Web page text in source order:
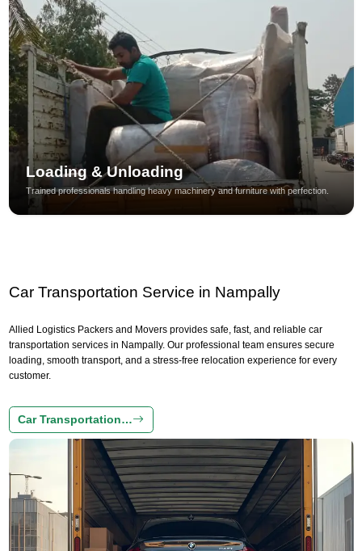
Loading & Unloading
Trained professionals handling heavy machinery and furniture with perfection.
Car Transportation Service in Nampally
Allied Logistics Packers and Movers provides safe, fast, and reliable car
transportation services in Nampally. Our professional team ensures secure
loading, smooth transport, and a stress-free relocation experience for every
customer.
Car Transportation…